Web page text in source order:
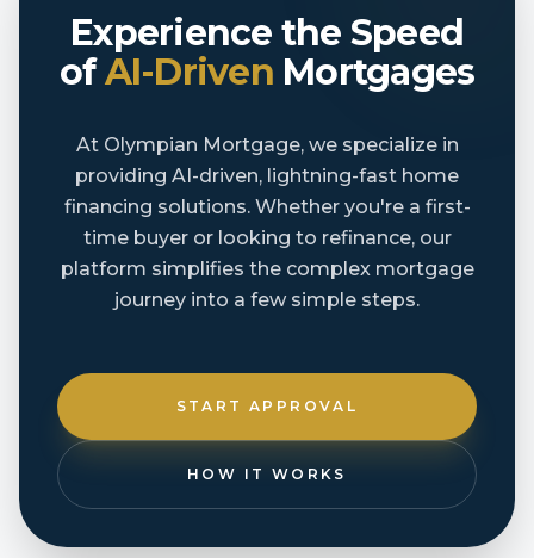
Experience the Speed
ofAI-Driven Mortgages
At Olympian Mortgage, we specialize in
providing AI-driven, lightning-fast home
financing solutions. Whether you're a first-
time buyer or looking to refinance, our
platform simplifies the complex mortgage
journey into a few simple steps.
START APPROVAL
HOW IT WORKS